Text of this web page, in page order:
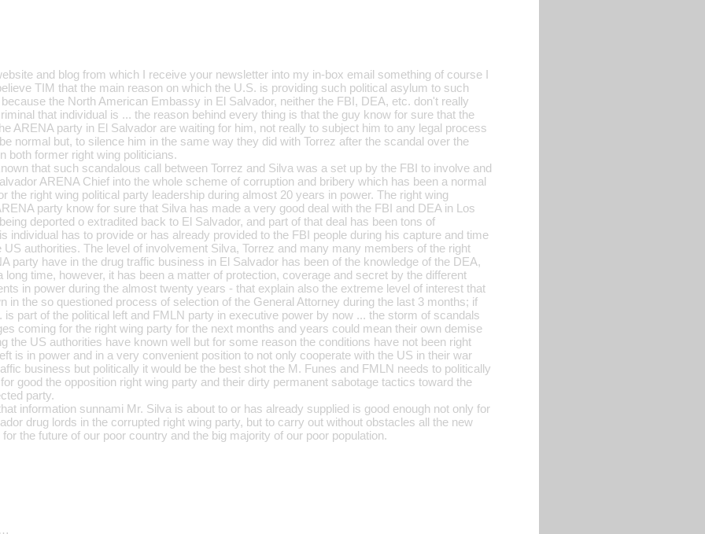
and blog from which I receive your newsletter into my in-box email something of course I
TIM that the main reason on which the U.S. is providing such political asylum to such
the North American Embassy in El Salvador, neither the FBI, DEA, etc. don't really
that individual is ... the reason behind every thing is that the guy know for sure that the
ARENA party in El Salvador are waiting for him, not really to subject him to any legal process
normal but, to silence him in the same way they did with Torrez after the scandal over the
both former right wing politicians.
that such scandalous call between Torrez and Silva was a set up by the FBI to involve and
ARENA Chief into the whole scheme of corruption and bribery which has been a normal
the right wing political party leadership during almost 20 years in power. The right wing
party know for sure that Silva has made a very good deal with the FBI and DEA in Los
deported o extradited back to El Salvador, and part of that deal has been tons of
individual has to provide or has already provided to the FBI people during his capture and time
US authorities. The level of involvement Silva, Torrez and many many members of the right
party have in the drug traffic business in El Salvador has been of the knowledge of the DEA,
long time, however, it has been a matter of protection, coverage and secret by the different
in power during the almost twenty years - that explain also the extreme level of interest that
in the so questioned process of selection of the General Attorney during the last 3 months; if
is part of the political left and FMLN party in executive power by now ... the storm of scandals
coming for the right wing party for the next months and years could mean their own demise
the US authorities have known well but for some reason the conditions have not been right
is in power and in a very convenient position to not only cooperate with the US in their war
business but politically it would be the best shot the M. Funes and FMLN needs to politically
good the opposition right wing party and their dirty permanent sabotage tactics toward the
party.
information sunnami Mr. Silva is about to or has already supplied is good enough not only for
drug lords in the corrupted right wing party, but to carry out without obstacles all the new
the future of our poor country and the big majority of our poor population.